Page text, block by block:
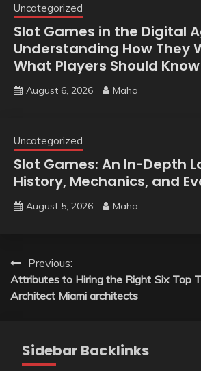
Uncategorized
Slot Games in the Digital
Understanding How They
What Players Should Know
August 6, 2026 Maha
Uncategorized
Slot Games: An In-Depth
History, Mechanics, and
August 5, 2026 Maha
Post
navigation
Previous:
Attributes to Hiring the Right
Architect Miami architects
Six Top
Sidebar Backlinks